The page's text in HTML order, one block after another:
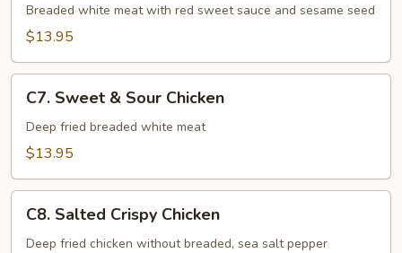
Chicken
Breaded white meat with red sweet sauce and sesame seed
$13.95
Sweet
Sour
C7. Sweet & Sour Chicken
Deep fried breaded white meat
$13.95
Salted
Crispy
C8. Salted Crispy Chicken
Deep fried chicken without breaded, sea salt pepper